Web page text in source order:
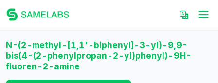
N-(2-methyl-[1,1'-biphenyl]-3-yl)-9,9-
bis(4-(2-phenylpropan-2-yl)phenyl)-9H-
fluoren-2-amine